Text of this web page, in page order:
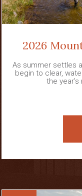
2026
As summer settles
begin to clear,
the